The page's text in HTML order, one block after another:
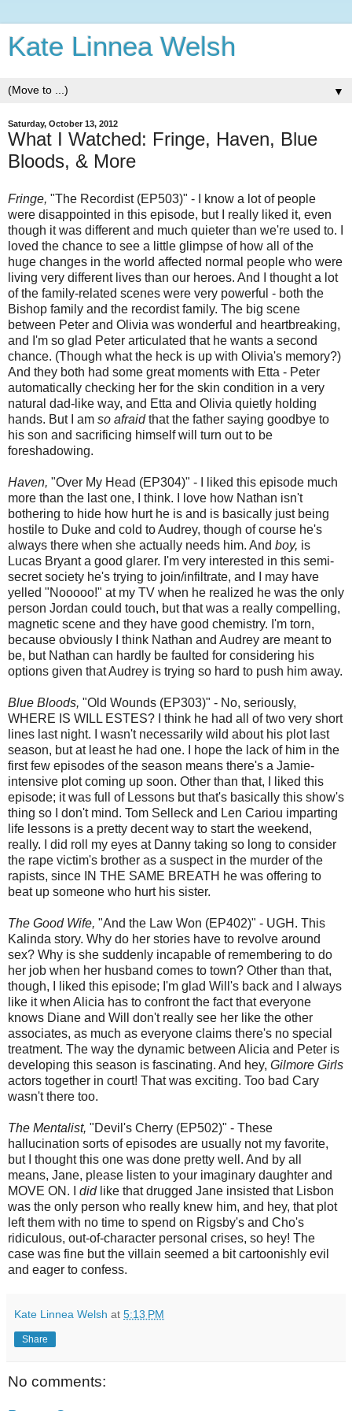
Kate Linnea Welsh
▼
Saturday, October 13, 2012
What I Watched: Fringe, Haven, Blue
Bloods, & More
Fringe, "The Recordist (EP503)" - I know a lot of people
were disappointed in this episode, but I really liked it, even
though it was different and much quieter than we're used to. I
loved the chance to see a little glimpse of how all of the
huge changes in the world affected normal people who were
living very different lives than our heroes. And I thought a lot
of the family-related scenes were very powerful - both the
Bishop family and the recordist family. The big scene
between Peter and Olivia was wonderful and heartbreaking,
and I'm so glad Peter articulated that he wants a second
chance. (Though what the heck is up with Olivia's memory?)
And they both had some great moments with Etta - Peter
automatically checking her for the skin condition in a very
natural dad-like way, and Etta and Olivia quietly holding
hands. But I am so afraidthat the father saying goodbye to
his son and sacrificing himself will turn out to be
foreshadowing.
Haven, "Over My Head (EP304)" - I liked this episode much
more than the last one, I think. I love how Nathan isn't
bothering to hide how hurt he is and is basically just being
hostile to Duke and cold to Audrey, though of course he's
always there when she actually needs him. And boy, is
Lucas Bryant a good glarer. I'm very interested in this semi-
secret society he's trying to join/infiltrate, and I may have
yelled "Nooooo!" at my TV when he realized he was the only
person Jordan could touch, but that was a really compelling,
magnetic scene and they have good chemistry. I'm torn,
because obviously I think Nathan and Audrey are meant to
be, but Nathan can hardly be faulted for considering his
options given that Audrey is trying so hard to push him away.
Blue Bloods, "Old Wounds (EP303)" - No, seriously,
WHERE IS WILL ESTES? I think he had all of two very short
lines last night. I wasn't necessarily wild about his plot last
season, but at least he had one. I hope the lack of him in the
first few episodes of the season means there's a Jamie-
intensive plot coming up soon. Other than that, I liked this
episode; it was full of Lessons but that's basically this show's
thing so I don't mind. Tom Selleck and Len Cariou imparting
life lessons is a pretty decent way to start the weekend,
really. I did roll my eyes at Danny taking so long to consider
the rape victim's brother as a suspect in the murder of the
rapists, since IN THE SAME BREATH he was offering to
beat up someone who hurt his sister.
The Good Wife, "And the Law Won (EP402)" - UGH. This
Kalinda story. Why do her stories have to revolve around
sex? Why is she suddenly incapable of remembering to do
her job when her husband comes to town? Other than that,
though, I liked this episode; I'm glad Will's back and I always
like it when Alicia has to confront the fact that everyone
knows Diane and Will don't really see her like the other
associates, as much as everyone claims there's no special
treatment. The way the dynamic between Alicia and Peter is
developing this season is fascinating. And hey, Gilmore Girls
actors together in court! That was exciting. Too bad Cary
wasn't there too.
The Mentalist, "Devil's Cherry (EP502)" - These
hallucination sorts of episodes are usually not my favorite,
but I thought this one was done pretty well. And by all
means, Jane, please listen to your imaginary daughter and
MOVE ON. I didlike that drugged Jane insisted that Lisbon
was the only person who really knew him, and hey, that plot
left them with no time to spend on Rigsby's and Cho's
ridiculous, out-of-character personal crises, so hey! The
case was fine but the villain seemed a bit cartoonishly evil
and eager to confess.
Kate Linnea Welsh at 5:13 PM
Share
No comments: